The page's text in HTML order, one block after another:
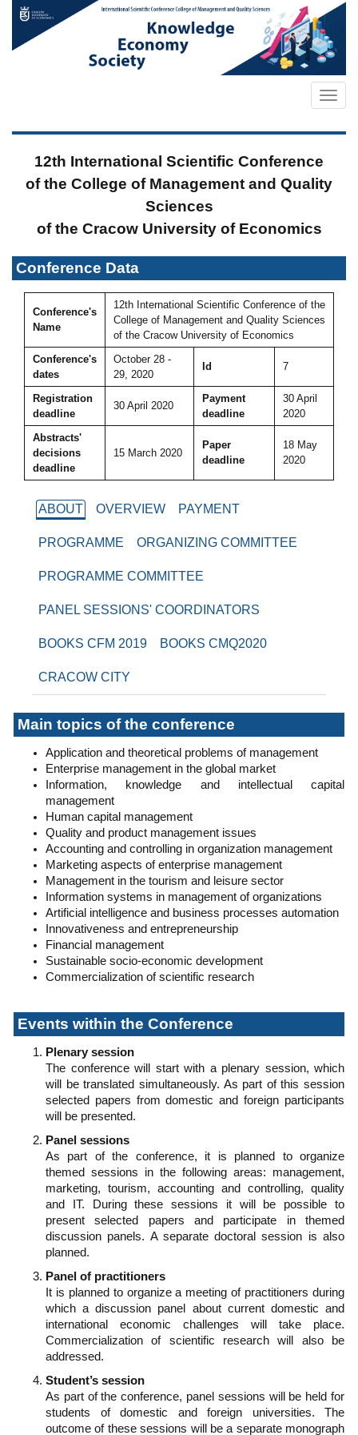
12th International Scientific Conference
of the College of Management and Quality
Sciences
of the Cracow University of Economics
Conference Data
Conference's
Name
12th International Scientific Conference of the
College of Management and Quality Sciences
of the Cracow University of Economics
Conference's
dates
October 28 -
29, 2020
Id 7
Registration
deadline
30 April 2020
Payment
deadline
30 April
2020
Abstracts'
decisions
deadline
15 March 2020
Paper
deadline
18 May
2020
ABOUT OVERVIEW PAYMENT
PROGRAMME ORGANIZING COMMITTEE
PROGRAMME COMMITTEE
PANEL SESSIONS' COORDINATORS
BOOKS CFM 2019 BOOKS CMQ2020
CRACOW CITY
Main topics of the conference
Application and theoretical problems of management
Enterprise management in the global market
Information, knowledge and intellectual capital
management
Human capital management
Quality and product management issues
Accounting and controlling in organization management
Marketing aspects of enterprise management
Management in the tourism and leisure sector
Information systems in management of organizations
Artificial intelligence and business processes automation
Innovativeness and entrepreneurship
Financial management
Sustainable socio-economic development
Commercialization of scientific research
Events within the Conference
Plenary session
The conference will start with a plenary session, which
will be translated simultaneously. As part of this session
selected papers from domestic and foreign participants
will be presented.
Panel sessions
As part of the conference, it is planned to organize
themed sessions in the following areas: management,
marketing, tourism, accounting and controlling, quality
and IT. During these sessions it will be possible to
present selected papers and participate in themed
discussion panels. A separate doctoral session is also
planned.
Panel of practitioners
It is planned to organize a meeting of practitioners during
which a discussion panel about current domestic and
international economic challenges will take place.
Commercialization of scientific research will also be
addressed.
Student’s session
As part of the conference, panel sessions will be held for
students of domestic and foreign universities. The
outcome of these sessions will be a separate monograph